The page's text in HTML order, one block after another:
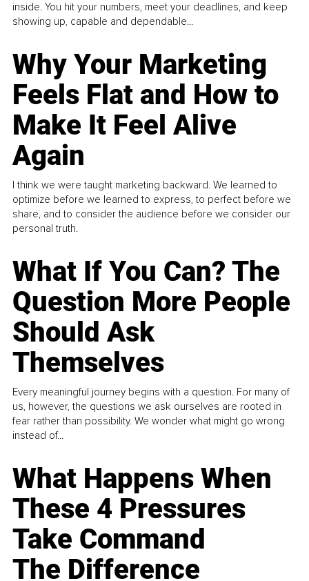
inside. You hit your numbers, meet your deadlines, and keep
showing up, capable and dependable...
Why Your Marketing
Feels Flat and How to
Make It Feel Alive
Again
I think we were taught marketing backward. We learned to
optimize before we learned to express, to perfect before we
share, and to consider the audience before we consider our
personal truth.
What If You Can? The
Question More People
Should Ask
Themselves
Every meaningful journey begins with a question. For many of
us, however, the questions we ask ourselves are rooted in
fear rather than possibility. We wonder what might go wrong
instead of...
What Happens When
These 4 Pressures
Take Command
The Difference